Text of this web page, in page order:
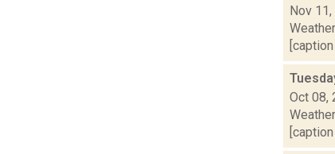
Nov 11,
Oct 08,